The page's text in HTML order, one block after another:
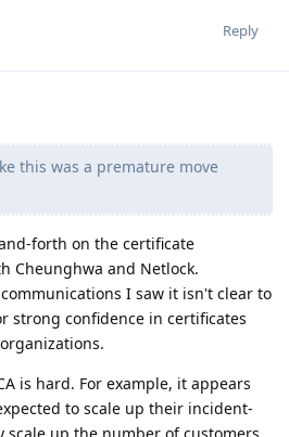
Reply
this was a premature move
forth on the certificate
Cheunghwa and Netlock.
I saw it isn't clear to
strong confidence in certificates
is hard. For example, it appears
to scale up their incident-